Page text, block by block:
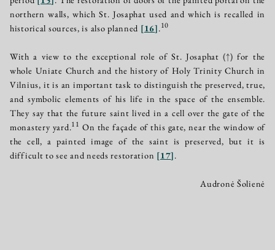
northern walls, which St. Josaphat used and which is recalled in
historical sources, is also planned [16].10
With a view to the exceptional role of St. Josaphat(↑) for the
whole Uniate Church and the history of Holy Trinity Church in
Vilnius, it is an important task to distinguish the preserved, true,
and symbolic elements of his life in the space of the ensemble.
They say that the future saint lived in a cell over the gate of the
monastery yard.11 On the façade of this gate, near the window of
the cell, a painted image of the saint is preserved, but it is
difficult to see and needs restoration [17].
Audronė Šolienė